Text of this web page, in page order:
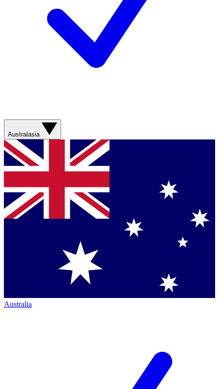
Australasia
Australia